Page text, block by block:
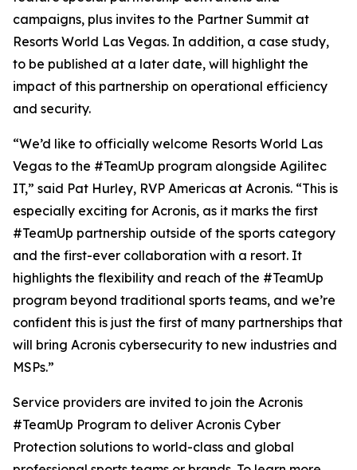
campaigns, plus invites to the Partner Summit at
Resorts World Las Vegas. In addition, a case study,
to be published at a later date, will highlight the
impact of this partnership on operational efficiency
and security.
“We’d like to officially welcome Resorts World Las
Vegas to the #TeamUp program alongside Agilitec
IT,” said Pat Hurley, RVP Americas at Acronis. “This is
especially exciting for Acronis, as it marks the first
#TeamUp partnership outside of the sports category
and the first-ever collaboration with a resort. It
highlights the flexibility and reach of the #TeamUp
program beyond traditional sports teams, and we’re
confident this is just the first of many partnerships that
will bring Acronis cybersecurity to new industries and
MSPs.”
Service providers are invited to join the Acronis
#TeamUp Program to deliver Acronis Cyber
Protection solutions to world-class and global